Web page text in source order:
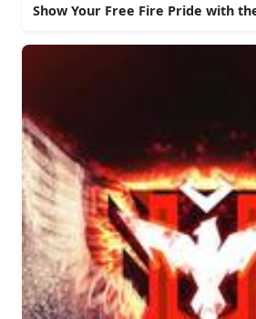
Show Your Free Fire Pride with